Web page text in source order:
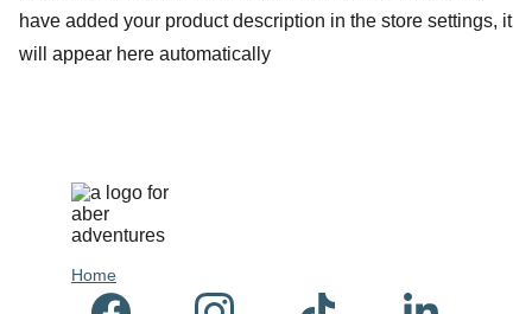
have added your product description in the store settings, it
will appear here automatically
Home